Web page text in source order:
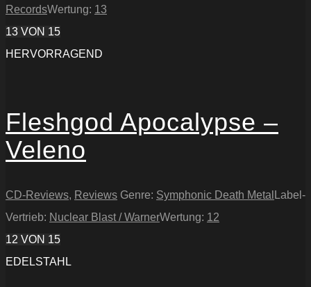
RecordsWertung: 13
13 VON 15
HERVORRAGEND
Fleshgod Apocalypse –
Veleno
CD-Reviews, Reviews Genre: Symphonic Death Metal Label-
Vertrieb: Nuclear Blast / WarnerWertung: 12
12 VON 15
EDELSTAHL